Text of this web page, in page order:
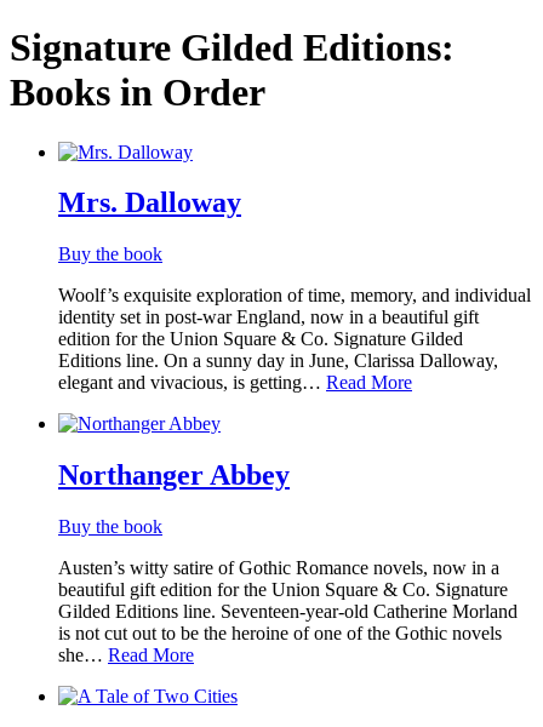
Signature Gilded Editions:
Books in Order
Titles
Mrs. Dalloway
Buy the book
Woolf’s exquisite exploration of time, memory, and individual
identity set in post-war England, now in a beautiful gift
edition​ for the Union Square & Co. Signature Gilded
Editions line. On a sunny day in June, Clarissa Dalloway,
elegant and vivacious, is getting… Read More
Northanger Abbey
Buy the book
Austen’s witty satire of Gothic Romance novels, now in a
beautiful gift edition for the Union Square & Co. Signature
Gilded Editions line. Seventeen-year-old Catherine Morland
is not cut out to be the heroine of one of the Gothic novels
she… Read More